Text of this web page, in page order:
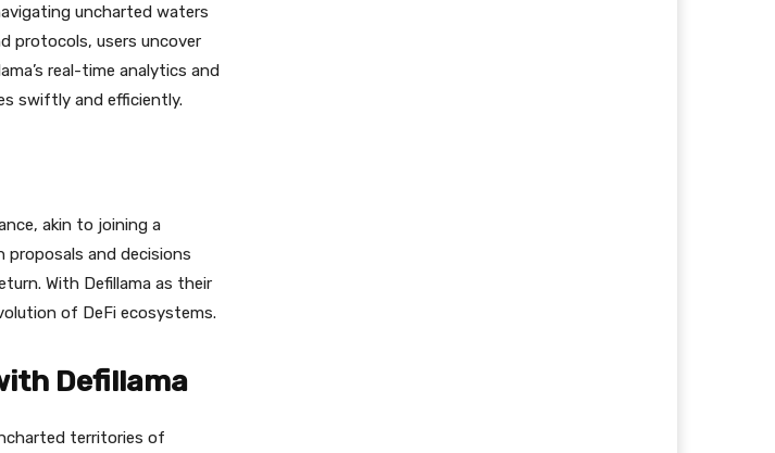
uncharted waters
protocols, users uncover
real-time analytics and
swiftly and efficiently.
akin to joining a
and decisions
With Defillama as their
of DeFi ecosystems.
Defillama
territories of